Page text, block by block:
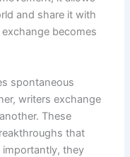
and share it with
becomes
spontaneous
writers exchange
These
that
they